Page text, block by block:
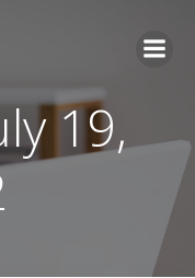
19,